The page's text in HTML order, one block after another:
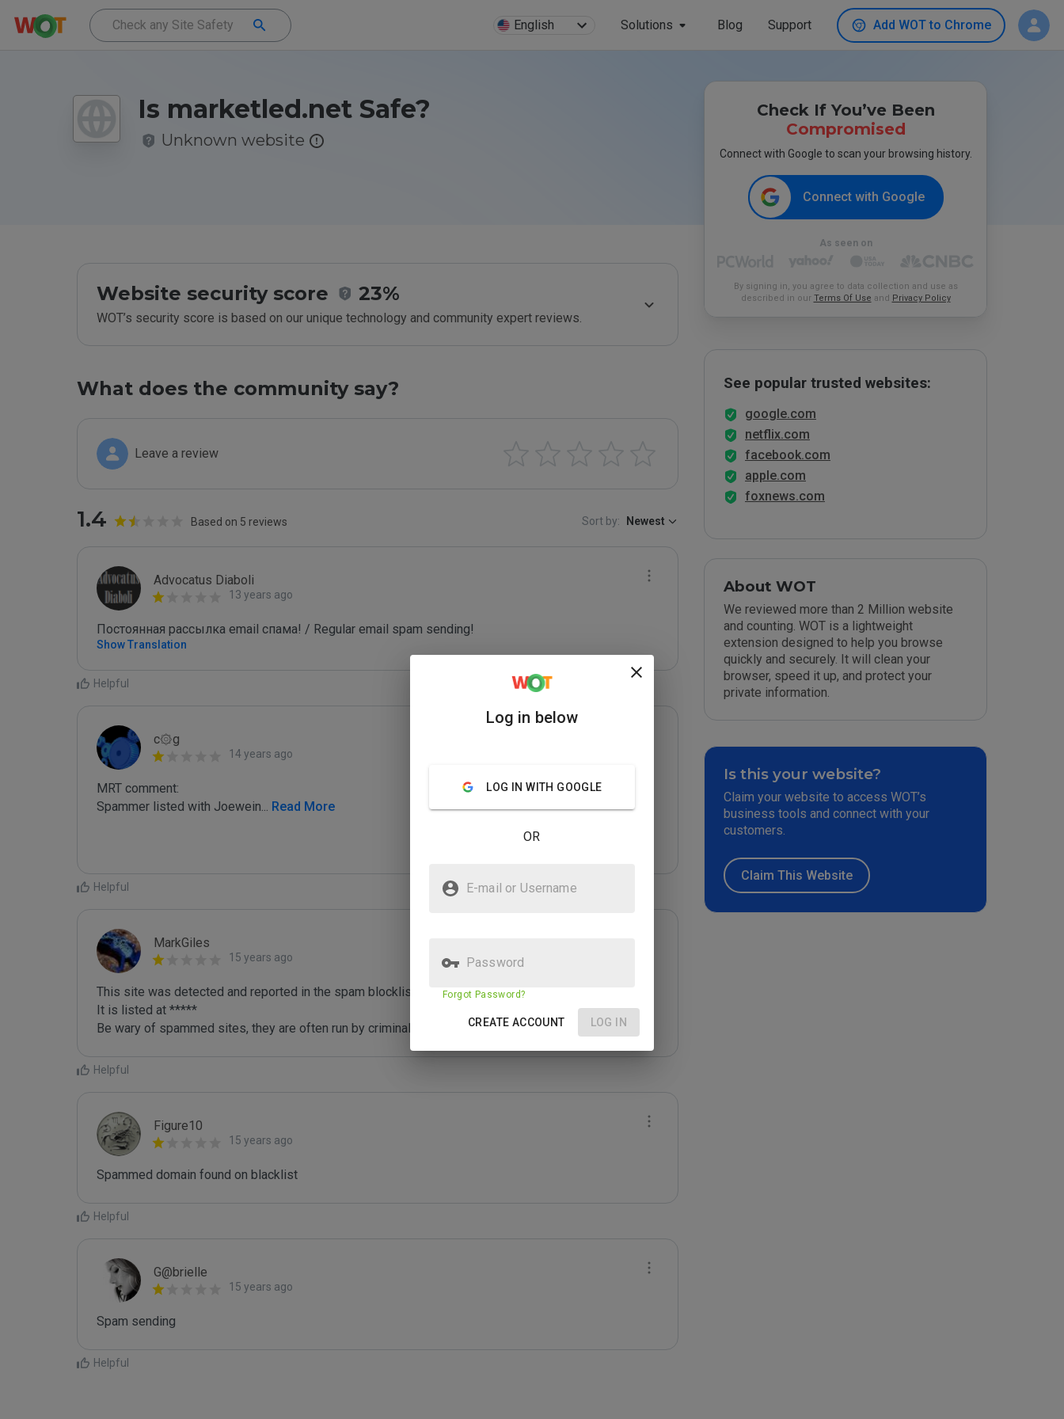
English Solutions Blog Support Add WOT to Chrome
Is marketled.net Safe?
Unknown website
Website security score 23%
WOT’s security score is based on our unique technology and community expert reviews.
What does the community say?
Leave a review
1.4 Based on 5 reviews Sort by: Newest
Advocatus Diaboli
13 years ago
Постоянная рассылка email спама! / Regular email spam sending!
Show Translation
Helpful
c۞g
14 years ago
MRT comment:
Spammer listed with Joewein ... Read More
Helpful
MarkGiles
15 years ago
This site was detected and reported in the spam blocklist maintained by Joe Wein.
It is listed at *****
Be wary of spammed sites, they are often run by criminals who are out to defraud you.
Helpful
Figure10
15 years ago
Spammed domain found on blacklist
Helpful
G@brielle
15 years ago
Spam sending
Helpful
Check If You’ve Been
Compromised
Connect with Google to scan your browsing history.
Connect with Google
As seen on
By signing in, you agree to data collection and use as
described in our Terms Of Use and Privacy Policy
See popular trusted websites:
google.com
netflix.com
facebook.com
apple.com
foxnews.com
About WOT
We reviewed more than 2 Million website
and counting. WOT is a lightweight
extension designed to help you browse
quickly and securely. It will clean your
browser, speed it up, and protect your
private information.
Is this your website?
Claim your website to access WOT’s
business tools and connect with your
customers.
Claim This Website
Log in below
LOG IN WITH GOOGLE
OR
E-mail or Username
Password
Forgot Password?
CREATE ACCOUNT LOG IN